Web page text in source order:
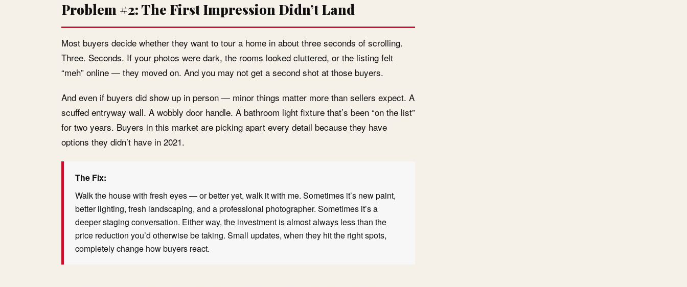
Problem #2: The First Impression Didn’t Land
Most buyers decide whether they want to tour a home in about three seconds of scrolling.
Three. Seconds. If your photos were dark, the rooms looked cluttered, or the listing felt
“meh” online — they moved on. And you may not get a second shot at those buyers.
And even if buyers did show up in person — minor things matter more than sellers expect. A
scuffed entryway wall. A wobbly door handle. A bathroom light fixture that’s been “on the list”
for two years. Buyers in this market are picking apart every detail because they have
options they didn’t have in 2021.
The Fix:
Walk the house with fresh eyes — or better yet, walk it with me. Sometimes it’s new paint,
better lighting, fresh landscaping, and a professional photographer. Sometimes it’s a
deeper staging conversation. Either way, the investment is almost always less than the
price reduction you’d otherwise be taking. Small updates, when they hit the right spots,
completely change how buyers react.